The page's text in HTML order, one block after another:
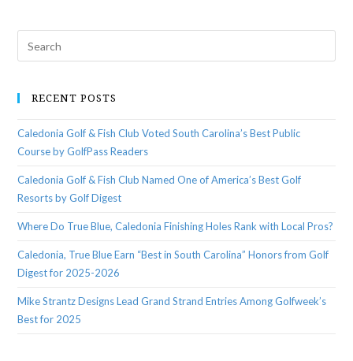
RECENT POSTS
Caledonia Golf & Fish Club Voted South Carolina’s Best Public
Course by GolfPass Readers
Caledonia Golf & Fish Club Named One of America’s Best Golf
Resorts by Golf Digest
Where Do True Blue, Caledonia Finishing Holes Rank with Local Pros?
Caledonia, True Blue Earn “Best in South Carolina” Honors from Golf
Digest for 2025-2026
Mike Strantz Designs Lead Grand Strand Entries Among Golfweek’s
Best for 2025